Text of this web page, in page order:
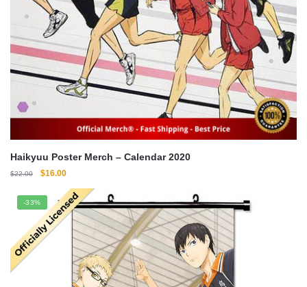
Haikyuu Poster Merch – Calendar 2020
$22.00
Original
was:
$22.00.
$16.00Current
is:
$16.00.
-33%